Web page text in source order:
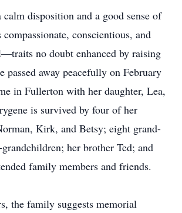
calm disposition and a good sense of
conscientious, and
no doubt enhanced by raising
passed away peacefully on February
in Fullerton with her daughter, Lea,
is survived by four of her
Kirk, and Betsy; eight grand-
grandchildren; her brother Ted; and
family members and friends.
the family suggests memorial